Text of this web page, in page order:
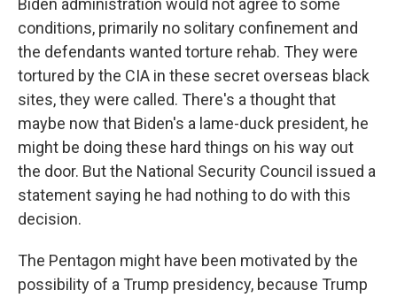
Biden administration would not agree to some
conditions, primarily no solitary confinement and
the defendants wanted torture rehab. They were
tortured by the CIA in these secret overseas black
sites, they were called. There's a thought that
maybe now that Biden's a lame-duck president, he
might be doing these hard things on his way out
the door. But the National Security Council issued a
statement saying he had nothing to do with this
decision.
The Pentagon might have been motivated by the
possibility of a Trump presidency, because Trump